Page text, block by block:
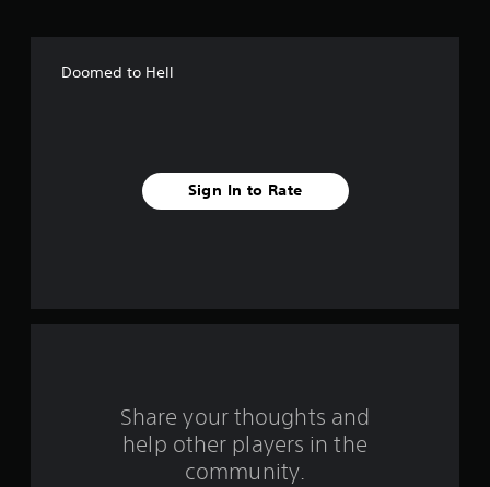
a
Doomed to Hell
Sign In to Rate
Share your thoughts and
help other players in the
community.